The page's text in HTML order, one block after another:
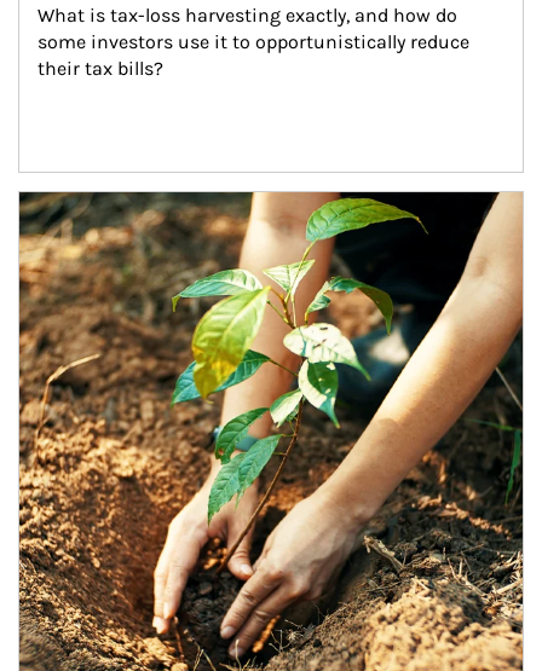
What is tax-loss harvesting exactly, and how do
some investors use it to opportunistically reduce
their tax bills?
Article Image